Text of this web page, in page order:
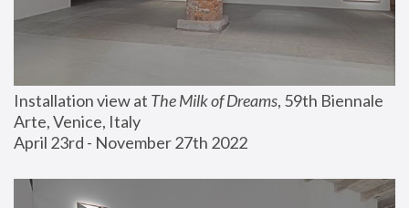
Installation view at The Milk of Dreams, 59th Biennale
Arte, Venice, Italy
April 23rd - November 27th 2022